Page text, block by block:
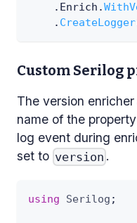
. Enrich .
. CreateLogger
Custom Serilog
The version
name of the
log event during
set to version .
using Serilog ;